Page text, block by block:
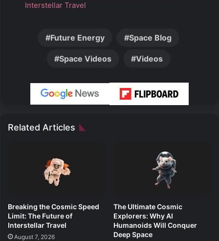
Interstellar Travel
Future Energy Space Blog
Space Videos Videos
Related Articles
Breaking the Cosmic Speed
Limit: The Future of
Interstellar Travel
August 7, 2026
The Ultimate Cosmic
Explorers: Why AI
Humanoids Will Conquer
Deep Space